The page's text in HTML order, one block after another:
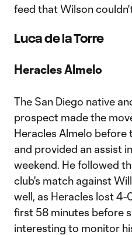
feed that Wilson
Luca de la Torre
Heracles Almelo
The San Diego native
prospect made the
Heracles Almelo before
and provided an assist
weekend. He followed
club's match against
well, as Heracles lost 4-
first 58 minutes before
interesting to monitor